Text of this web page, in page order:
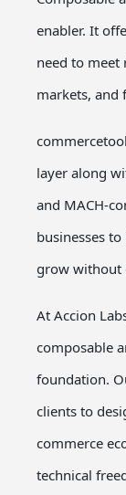
enabler. It
need to meet
markets, and
layer along
and MACH-
businesses
grow without
At Accion
composable
foundation.
clients to
commerce
technical